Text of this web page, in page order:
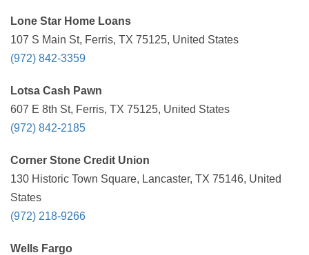
Lone Star Home Loans
107 S Main St, Ferris, TX 75125, United States
(972) 842-3359
Lotsa Cash Pawn
607 E 8th St, Ferris, TX 75125, United States
(972) 842-2185
Corner Stone Credit Union
130 Historic Town Square, Lancaster, TX 75146, United
States
(972) 218-9266
Wells Fargo